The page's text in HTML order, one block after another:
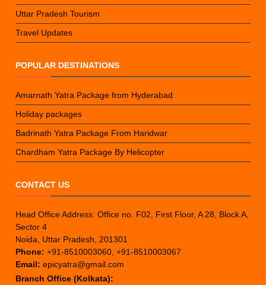
Uttar Pradesh Tourism
Travel Updates
POPULAR DESTINATIONS
Amarnath Yatra Package from Hyderabad
Holiday packages
Badrinath Yatra Package From Haridwar
Chardham Yatra Package By Helicopter
CONTACT US
Head Office Address: Office no. F02, First Floor, A 28, Block A,
Sector 4
Noida, Uttar Pradesh, 201301
Phone: +91-8510003060, +91-8510003067
Email: epicyatra@gmail.com
Branch Office (Kolkata):